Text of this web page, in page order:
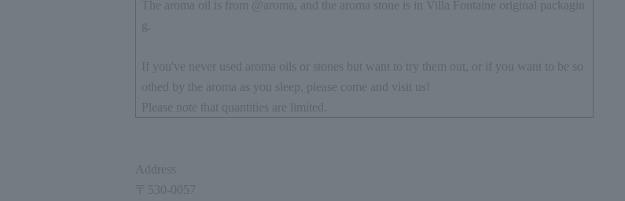
The aroma oil is from @aroma, and the aroma stone is in Villa Fontaine original packagin
g.
If you've never used aroma oils or stones but want to try them out, or if you want to be so
othed by the aroma as you sleep, please come and visit us!
Please note that quantities are limited.
Address
〒 530-0057